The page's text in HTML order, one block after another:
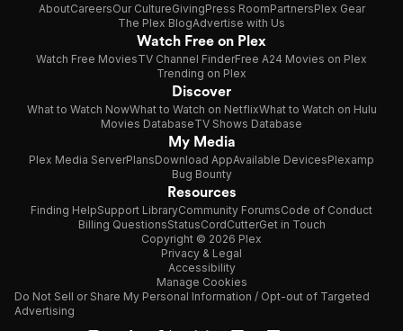
AboutCareersOur CultureGivingPress RoomPartnersPlex Gear
The Plex BlogAdvertise with Us
Watch Free on Plex
Watch Free MoviesTV Channel FinderFree A24 Movies on Plex
Trending on Plex
Discover
What to Watch NowWhat to Watch on NetflixWhat to Watch on Hulu
Movies DatabaseTV Shows Database
My Media
Plex Media ServerPlansDownload AppAvailable DevicesPlexamp
Bug Bounty
Resources
Finding HelpSupport LibraryCommunity ForumsCode of Conduct
Billing QuestionsStatusCordCutterGet in Touch
Copyright © 2026 Plex
Privacy & Legal
Accessibility
Manage Cookies
Do Not Sell or Share My Personal Information / Opt-out of Targeted
Advertising